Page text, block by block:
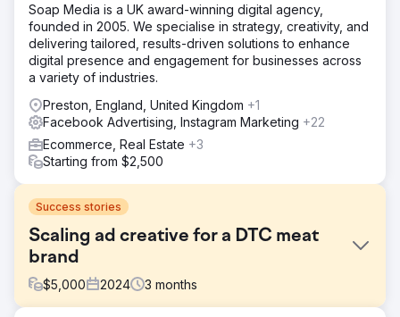
Soap Media is a UK award-winning digital agency,
founded in 2005. We specialise in strategy, creativity, and
delivering tailored, results-driven solutions to enhance
digital presence and engagement for businesses across
a variety of industries.
Preston, England, United Kingdom +1
Facebook Advertising, Instagram Marketing +22
Ecommerce, Real Estate +3
Starting from $2,500
Success stories
Scaling ad creative for a DTC meat
brand
$5,000 2024 3 months